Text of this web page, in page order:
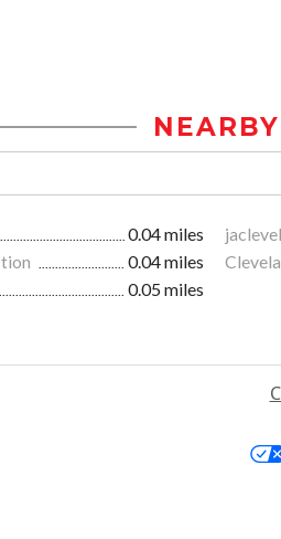
NEARBY
0.04 miles
0.04 miles
0.05 miles